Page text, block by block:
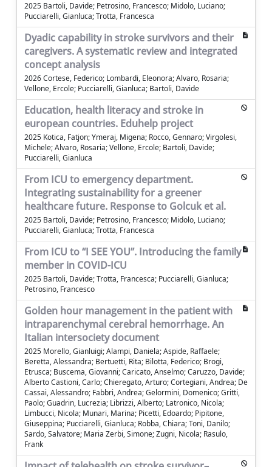
2025 Bartoli, Davide; Petrosino, Francesco; Midolo, Luciano;
Pucciarelli, Gianluca; Trotta, Francesca
Dyadic capability in stroke survivors and their
caregivers. A systematic review and integrated
concept analysis
2026 Cortese, Federico; Lombardi, Eleonora; Alvaro, Rosaria;
Vellone, Ercole; Pucciarelli, Gianluca; Bartoli, Davide
Education, health literacy and stroke in
european countries. Eduhelp project
2025 Kotica, Fatjon; Ymeraj, Migena; Rocco, Gennaro; Virgolesi,
Michele; Alvaro, Rosaria; Vellone, Ercole; Bartoli, Davide;
Pucciarelli, Gianluca
From ICU to emergency department.
Integrating sustainability for a greener
healthcare future. Response to Golcuk et al.
2025 Bartoli, Davide; Petrosino, Francesco; Midolo, Luciano;
Pucciarelli, Gianluca; Trotta, Francesca
From ICU to “I SEE YOU”. Introducing the family
member in COVID-ICU
2025 Bartoli, Davide; Trotta, Francesca; Pucciarelli, Gianluca;
Petrosino, Francesco
Golden hour management in the patient with
intraparenchymal cerebral hemorrhage. An
Italian intersociety document
2025 Morello, Gianluigi; Alampi, Daniela; Aspide, Raffaele;
Beretta, Alessandra; Bertuetti, Rita; Bilotta, Federico; Brogi,
Etrusca; Buscema, Giovanni; Caricato, Anselmo; Caruzzo, Davide;
Alberto Castioni, Carlo; Chieregato, Arturo; Cortegiani, Andrea; De
Cassai, Alessandro; Fabbri, Andrea; Gelormini, Domenico; Gritti,
Paolo; Guadrin, Lucrezia; Librizzi, Alberto; Latronico, Nicola;
Limbucci, Nicola; Munari, Marina; Picetti, Edoardo; Pipitone,
Giuseppina; Pucciarelli, Gianluca; Robba, Chiara; Toni, Danilo;
Sardo, Salvatore; Maria Zerbi, Simone; Zugni, Nicola; Rasulo,
Frank